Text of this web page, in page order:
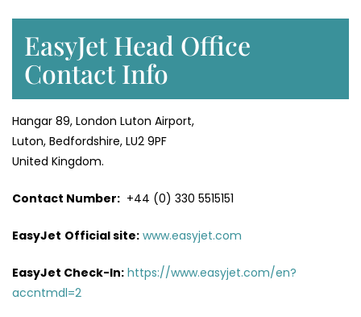
EasyJet Head Office
Contact Info
Hangar 89, London Luton Airport,
Luton, Bedfordshire, LU2 9PF
United Kingdom.
Contact Number: +44 (0) 330 5515151
EasyJet Official site: www.easyjet.com
EasyJet Check-In: https://www.easyjet.com/en?
accntmdl=2